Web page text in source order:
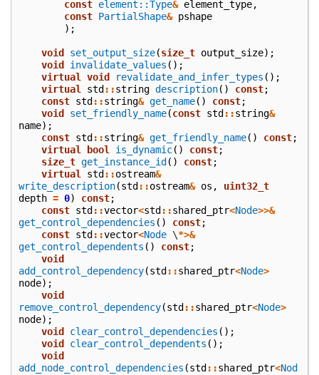
const element::Type& element_type,
const PartialShape& pshape
);
void set_output_size(size_t output_size);
void invalidate_values ();
virtual
void revalidate_and_infer_types ();
virtual
std::string description() const;
const std::string& get_name() const;
void set_friendly_name(const std::string&
name);
const std::string& get_friendly_name() const;
virtual
bool is_dynamic() const;
size_t get_instance_id() const;
virtual
std::ostream&
write_description(std::ostream& os ,
uint32_t
depth = 0) const;
const std::vector<std::shared_ptr<Node>>&
get_control_dependencies () const;
const std::vector<Node \*>&
get_control_dependents () const;
void
add_control_dependency(std::shared_ptr<Node>
node);
void
remove_control_dependency(std::shared_ptr<Node>
node);
void clear_control_dependencies ();
void clear_control_dependents ();
void
add_node_control_dependencies (std::shared_ptr<Nod